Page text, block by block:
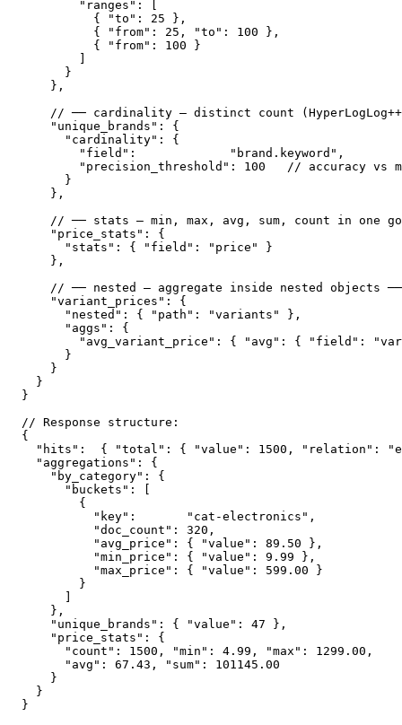
        "ranges": [
          { "to": 25 },
          { "from": 25, "to": 100 },
          { "from": 100 }
      }
    },
// ── cardinality — distinct count
    "unique_brands": {
      "cardinality": {
        "field":             "brand.keyword",
"precision_threshold": 100   // accuracy vs
      }
    },
// ── stats — min, max, avg, sum, count in one
    "price_stats": {
      "stats": { "field": "price" }
    },
// ── nested — aggregate inside nested objects
    "variant_prices": {
      "nested": { "path": "variants" },
      "aggs": {
"avg_variant_price": { "avg": { "field":
      }
    }
  }
}
// Response structure:
{
"hits":  { "total": { "value": 1500, "relation":
  "aggregations": {
    "by_category": {
      "buckets": [
        {
          "key":       "cat-electronics",
          "doc_count": 320,
          "avg_price": { "value": 89.50 },
          "min_price": { "value": 9.99 },
          "max_price": { "value": 599.00 }
        }
    },
    "unique_brands": { "value": 47 },
    "price_stats": {
      "count": 1500, "min": 4.99, "max": 1299.00,
      "avg": 67.43, "sum": 101145.00
    }
  }
}